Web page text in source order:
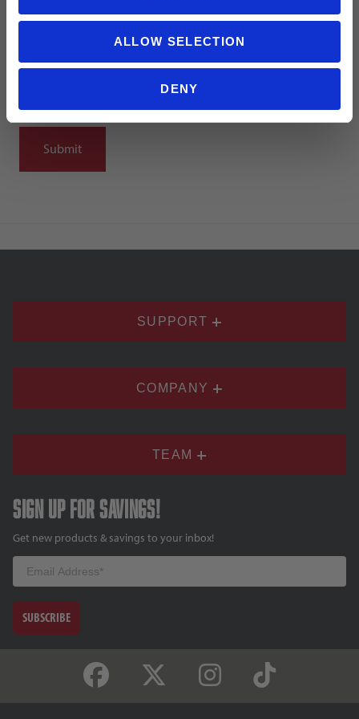
ALLOW SELECTION
DENY
SUPPORT
COMPANY
TEAM
Sign up for savings!
Get new products & savings to your inbox!
Email
SUBSCRIBE